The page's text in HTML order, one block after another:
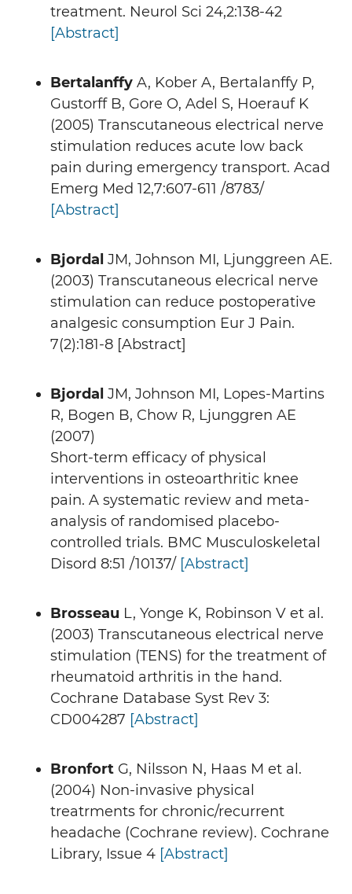
treatment. Neurol Sci 24,2:138-42
[Abstract]
Bertalanffy A, Kober A, Bertalanffy P,
Gustorff B, Gore O, Adel S, Hoerauf K
(2005) Transcutaneous electrical nerve
stimulation reduces acute low back
pain during emergency transport. Acad
Emerg Med 12,7:607-611 /8783/
[Abstract]
Bjordal JM, Johnson MI, Ljunggreen AE.
(2003) Transcutaneous elecrical nerve
stimulation can reduce postoperative
analgesic consumption Eur J Pain.
7(2):181-8 [Abstract]
Bjordal JM, Johnson MI, Lopes-Martins
R, Bogen B, Chow R, Ljunggren AE
(2007)
Short-term efficacy of physical
interventions in osteoarthritic knee
pain. A systematic review and meta-
analysis of randomised placebo-
controlled trials. BMC Musculoskeletal
Disord 8:51 /10137/ [Abstract]
Brosseau L, Yonge K, Robinson V et al.
(2003) Transcutaneous electrical nerve
stimulation (TENS) for the treatment of
rheumatoid arthritis in the hand.
Cochrane Database Syst Rev 3:
CD004287 [Abstract]
Bronfort G, Nilsson N, Haas M et al.
(2004) Non-invasive physical
treatrments for chronic/recurrent
headache (Cochrane review). Cochrane
Library, Issue 4 [Abstract]